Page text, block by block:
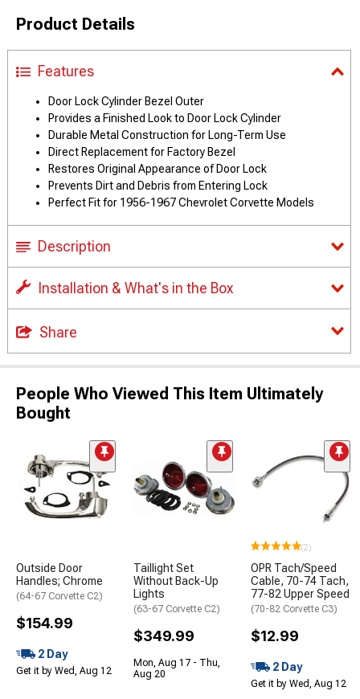
Product Details
Features
Door Lock Cylinder Bezel Outer
Provides a Finished Look to Door Lock Cylinder
Durable Metal Construction for Long-Term Use
Direct Replacement for Factory Bezel
Restores Original Appearance of Door Lock
Prevents Dirt and Debris from Entering Lock
Perfect Fit for 1956-1967 Chevrolet Corvette Models
Description
Installation & What's in the Box
Share
People Who Viewed This Item Ultimately
Bought
Outside Door
Handles; Chrome
(64-67 Corvette C2)
$154.99
2 Day
Get it by Wed, Aug 12
Taillight Set
Without Back-Up
Lights
(63-67 Corvette C2)
$349.99
Mon, Aug 17 - Thu,
Aug 20
(2)
OPR Tach/Speed
Cable, 70-74 Tach,
77-82 Upper Speed
(70-82 Corvette C3)
$12.99
2 Day
Get it by Wed, Aug 12